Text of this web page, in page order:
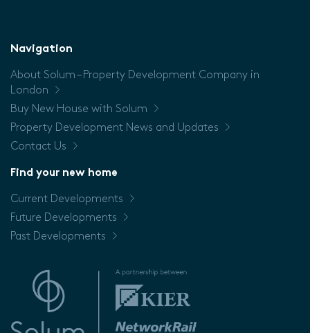
Price
Navigation
About Solum – Property Development Company in
London
Buy New House with Solum
Property Development News and Updates
Contact Us
Find your new home
Current Developments
Future Developments
Past Developments